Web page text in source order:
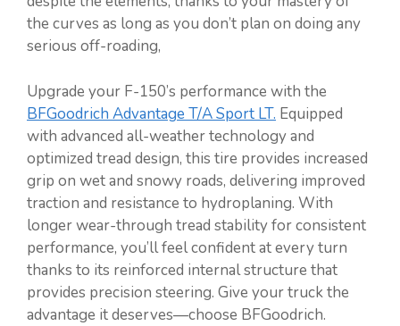
the curves as long as you don’t plan on doing any
serious off-roading,
Upgrade your F-150’s performance with the
BFGoodrich Advantage T/A Sport LT. Equipped
with advanced all-weather technology and
optimized tread design, this tire provides increased
grip on wet and snowy roads, delivering improved
traction and resistance to hydroplaning. With
longer wear-through tread stability for consistent
performance, you’ll feel confident at every turn
thanks to its reinforced internal structure that
provides precision steering. Give your truck the
advantage it deserves—choose BFGoodrich.